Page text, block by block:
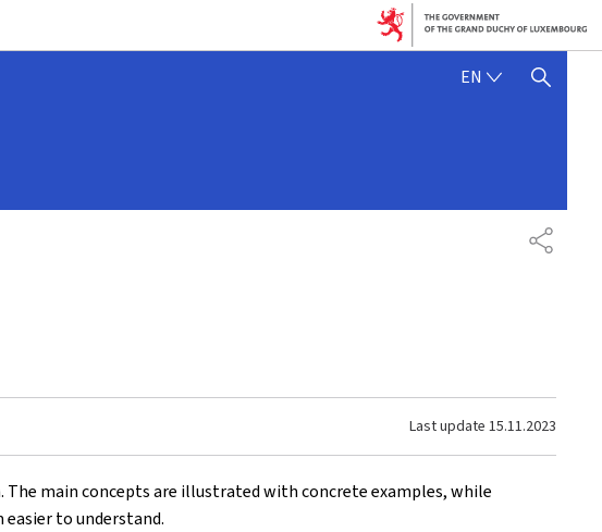
EN ENGLISH
SHOW HIDE SEARCH
SHARE
Last update 15.11.2023
The main concepts are illustrated with concrete examples, while
to understand.